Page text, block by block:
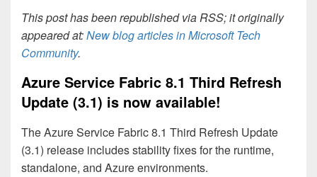
This post has been republished via RSS; it originally
appeared at:New blog articles in Microsoft Tech
Community.
Azure Service Fabric 8.1 Third Refresh
Update (3.1) is now available!
The Azure Service Fabric 8.1 Third Refresh Update
(3.1) release includes stability fixes for the runtime,
standalone, and Azure environments.